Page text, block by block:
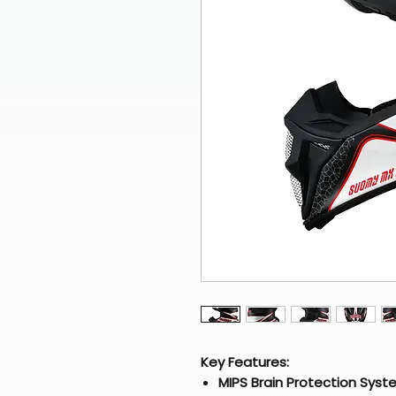
Key Features:
MIPS Brain Protection